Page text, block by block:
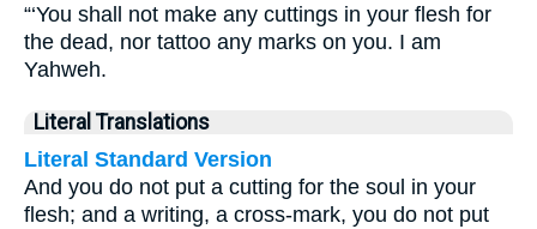
“‘You shall not make any cuttings in your flesh for
the dead, nor tattoo any marks on you. I am
Yahweh.
Literal Translations
Literal Standard Version
And you do not put a cutting for the soul in your
flesh; and a writing, a cross-mark, you do not put